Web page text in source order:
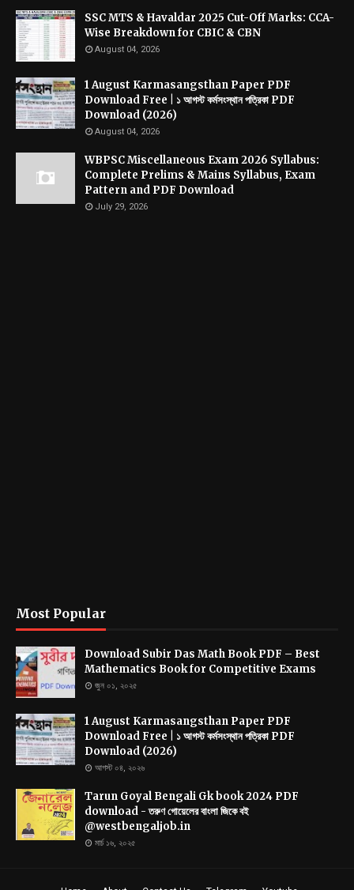
SSC MTS & Havaldar 2025 Cut-Off Marks: CCA-
Wise Breakdown for CBIC & CBN
August 04, 2026
1 August Karmasangsthan Paper PDF
Download Free | ১ আগস্ট কর্মসংস্থান পত্রিকা PDF
Download (2026)
August 04, 2026
WBPSC Miscellaneous Exam 2026 Syllabus:
Complete Prelims & Mains Syllabus, Exam
Pattern and PDF Download
July 29, 2026
Most Popular
Download Subir Das Math Book PDF – Best
Mathematics Book for Competitive Exams
জুন ০১, ২০২৫
1 August Karmasangsthan Paper PDF
Download Free | ১ আগস্ট কর্মসংস্থান পত্রিকা PDF
Download (2026)
আগস্ট ০৪, ২০২৬
Tarun Goyal Bengali Gk book 2024 PDF
download - তরুণ গোয়েলের বাংলা জিকে বই
@westbengaljob.in
মার্চ ১৬, ২০২৫